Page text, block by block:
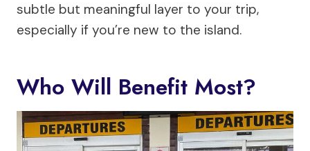
subtle but meaningful layer to your trip,
especially if you’re new to the island.
Who Will Benefit Most?